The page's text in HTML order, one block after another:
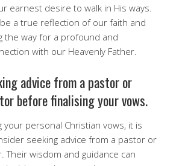
earnest desire to walk in His ways.
a true reflection of our faith and
the way for a profound and
with our Heavenly Father.
advice from a pastor or
before finalising your vows.
your personal Christian vows, it is
seeking advice from a pastor or
Their wisdom and guidance can